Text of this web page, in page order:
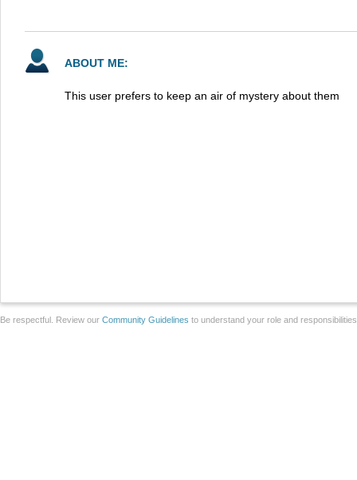
ABOUT ME:
This user prefers to keep an air of mystery about them
Be respectful. Review our Community Guidelines to understand your role and